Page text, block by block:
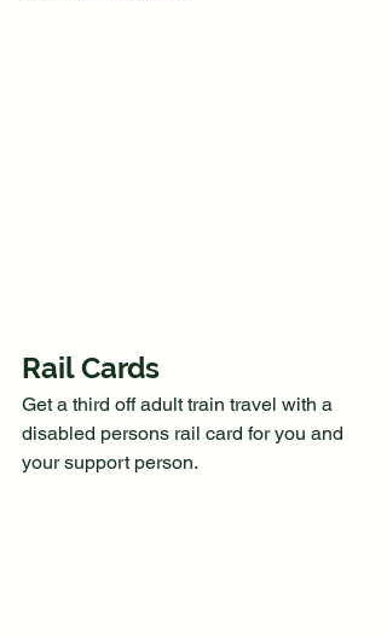
Rail Cards
Get a third off adult train travel with a
disabled persons rail card for you and
your support person.